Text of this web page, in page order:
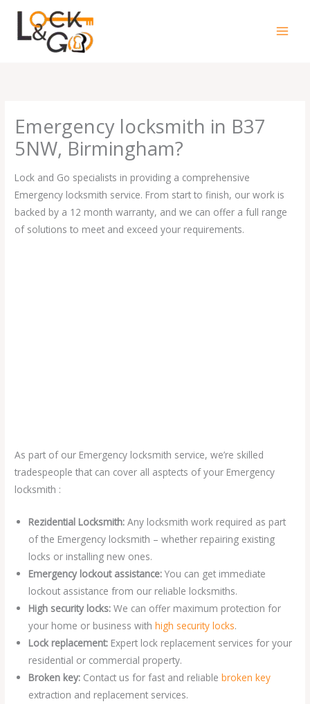
content
Emergency locksmith in B37
5NW, Birmingham?
Lock and Go specialists in providing a comprehensive
Emergency locksmith service. From start to finish, our work is
backed by a 12 month warranty, and we can offer a full range
of solutions to meet and exceed your requirements.
As part of our Emergency locksmith service, we’re skilled
tradespeople that can cover all asptects of your Emergency
locksmith :
Rezidential Locksmith:Any locksmith work required as part
of the Emergency locksmith – whether repairing existing
locks or installing new ones.
Emergency lockout assistance: You can get immediate
lockout assistance from our reliable locksmiths.
High security locks:We can offer maximum protection for
your home or business withhigh security locks.
Lock replacement: Expert lock replacement services for your
residential or commercial property.
Broken key: Contact us for fast and reliablebroken key
extraction and replacement services.